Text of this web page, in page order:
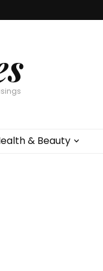
& Beauty